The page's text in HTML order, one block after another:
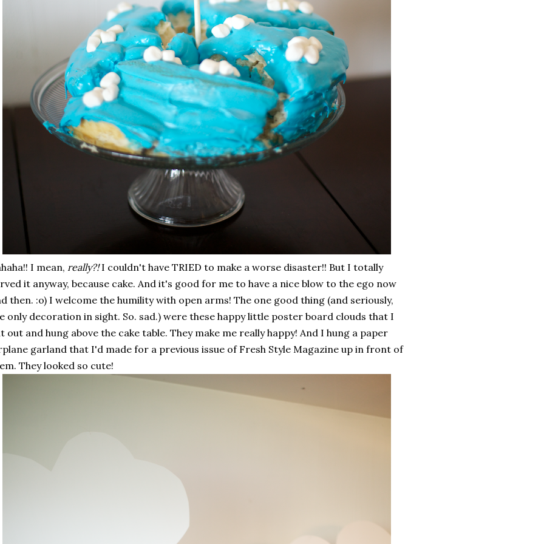
I mean, really?!I couldn't have TRIED to make a worse disaster!! But I totally
it anyway, because cake. And it's good for me to have a nice blow to the ego now
then. :o) I welcome the humility with open arms! The one good thing (and seriously,
only decoration in sight. So. sad.) were these happy little poster board clouds that I
out and hung above the cake table. They make me really happy! And I hung a paper
garland that I'd made for a previous issue of Fresh Style Magazine up in front of
They looked so cute!